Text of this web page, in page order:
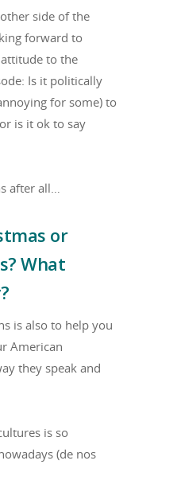
side of the
forward to
attitude to the
Is it politically
for some) to
is it ok to say
after all…
or
What
is also to help you
American
they speak and
is so
(de nos